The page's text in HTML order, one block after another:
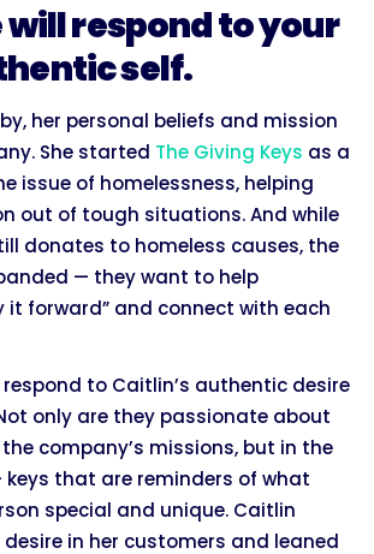
will respond to your
self.
her personal beliefs and mission
She started The Giving Keys as a
issue of homelessness, helping
out of tough situations. And while
donates to homeless causes, the
— they want to help
it forward” and connect with each
to Caitlin’s authentic desire
only are they passionate about
company’s missions, but in the
that are reminders of what
special and unique. Caitlin
in her customers and leaned